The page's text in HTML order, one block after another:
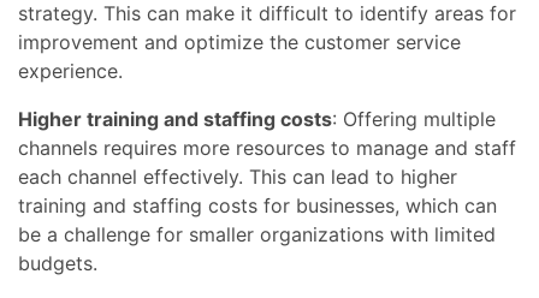
strategy. This can make it difficult to identify areas for
improvement and optimize the customer service
experience.
Higher training and staffing costs: Offering multiple
channels requires more resources to manage and staff
each channel effectively. This can lead to higher
training and staffing costs for businesses, which can
be a challenge for smaller organizations with limited
budgets.